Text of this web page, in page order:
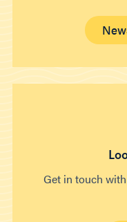
Get in touch